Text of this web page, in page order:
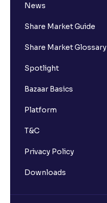
News
Share Market Guide
Share Market Glossary
Spotlight
Bazaar Basics
Platform
T&C
Privacy Policy
Downloads